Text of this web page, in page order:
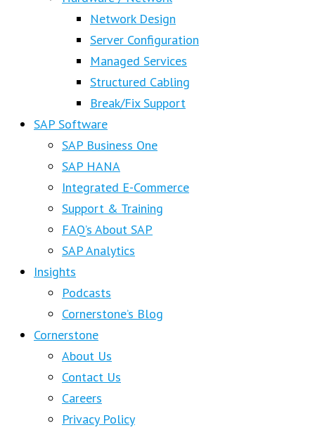
Network Design
Server Configuration
Managed Services
Structured Cabling
Break/Fix Support
SAP Software
SAP Business One
SAP HANA
Integrated E-Commerce
Support & Training
FAQ’s About SAP
SAP Analytics
Insights
Podcasts
Cornerstone’s Blog
Cornerstone
About Us
Contact Us
Careers
Privacy Policy